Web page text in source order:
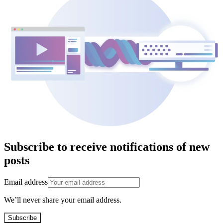
Subscribe to receive notifications of new
posts
Email address
We’ll never share your email address.
Subscribe